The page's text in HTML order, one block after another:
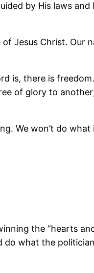
by His laws
Jesus Christ. Our
is, there is
of glory to
We won’t do
the “hearts
what the